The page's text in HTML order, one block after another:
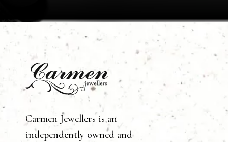
Carmen Jewellers is an
independently owned and